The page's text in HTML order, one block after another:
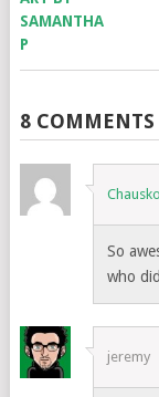
8 COMMENTS
So
who
jeremy